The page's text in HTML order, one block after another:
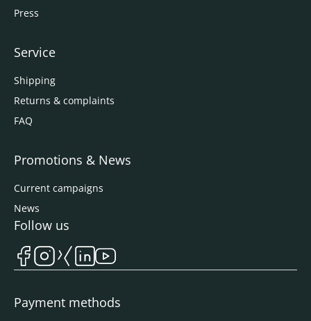
Press
Service
Shipping
Returns & complaints
FAQ
Promotions & News
Current campaigns
News
Payment methods
Follow us